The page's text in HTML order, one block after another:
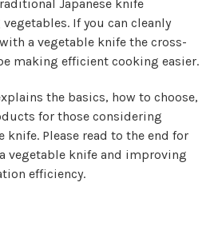
Japanese knife
If you can cleanly
a vegetable knife the cross-
making efficient cooking easier.
the basics, how to choose,
for those considering
knife. Please read to the end for
vegetable knife and improving
efficiency.